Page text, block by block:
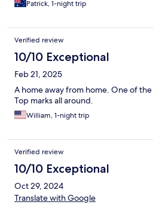
Patrick, 1-night trip
Verified review
10/10 Exceptional
Feb 21, 2025
A home away from home. One of the
Top marks all around.
William, 1-night trip
Verified review
10/10 Exceptional
Oct 29, 2024
Translate with Google